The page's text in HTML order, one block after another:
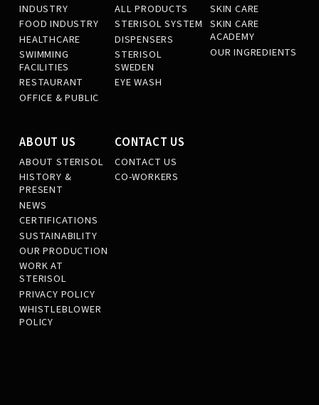
INDUSTRY
FOOD INDUSTRY
HEALTHCARE
SWIMMING
FACILITIES
RESTAURANT
OFFICE & PUBLIC
ALL PRODUCTS
STERISOL SYSTEM
DISPENSERS
STERISOL
SWEDEN
EYE WASH
SKIN CARE
SKIN CARE
ACADEMY
OUR INGREDIENTS
ABOUT US
ABOUT STERISOL
HISTORY &
PRESENT
NEWS
CERTIFICATIONS
SUSTAINABILITY
OUR PRODUCTION
WORK AT
STERISOL
PRIVACY POLICY
WHISTLEBLOWER
POLICY
CONTACT US
CONTACT US
CO-WORKERS